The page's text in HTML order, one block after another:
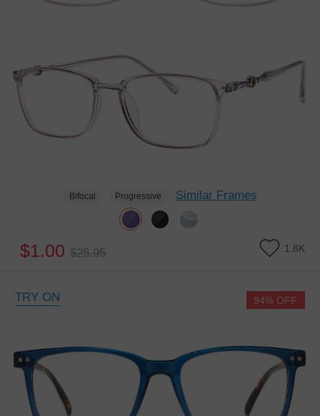
Bifocal Progressive Similar Frames
$1.00 $25.95 1.8K
TRY ON 94% OFF